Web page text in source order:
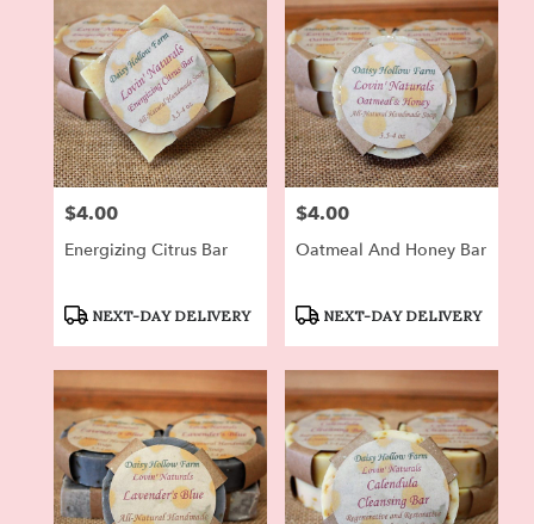
Price:
$4.00
Energizing Citrus Bar
Product
NEXT-DAY DELIVERY
Price:
$4.00
Oatmeal And Honey Bar
Product
NEXT-DAY DELIVERY